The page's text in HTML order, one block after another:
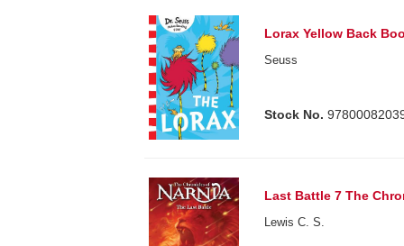
Lorax Yellow Back
Seuss
Stock No.
Last Battle 7 The
Lewis C. S.